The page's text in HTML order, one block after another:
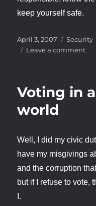
keep yourself safe.
Posted
on
April 3, 2007 Security
Leave a commenton
Voting in
world
Well, I did my civic
have my misgivings
and the corruption
but if I refuse to vote,
I.